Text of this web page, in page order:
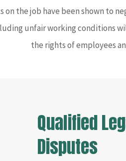
on the job have been shown to
unfair working conditions
the rights of employees
Qualified
Disputes